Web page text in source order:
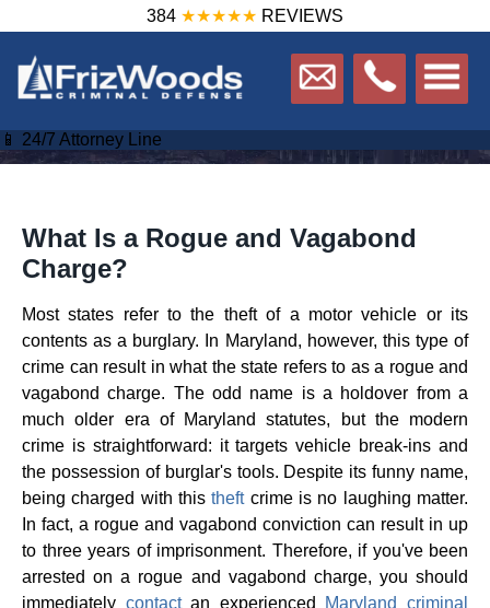
384 ★★★★★ REVIEWS
📱 24/7 Attorney Line
What Is a Rogue and Vagabond
Charge?
Most states refer to the theft of a motor vehicle or its
contents as a burglary. In Maryland, however, this type of
crime can result in what the state refers to as a rogue and
vagabond charge. The odd name is a holdover from a
much older era of Maryland statutes, but the modern
crime is straightforward: it targets vehicle break-ins and
the possession of burglar's tools. Despite its funny name,
being charged with thistheftcrime is no laughing matter.
In fact, a rogue and vagabond conviction can result in up
to three years of imprisonment. Therefore, if you've been
arrested on a rogue and vagabond charge, you should
immediately contactan experienced Maryland criminal